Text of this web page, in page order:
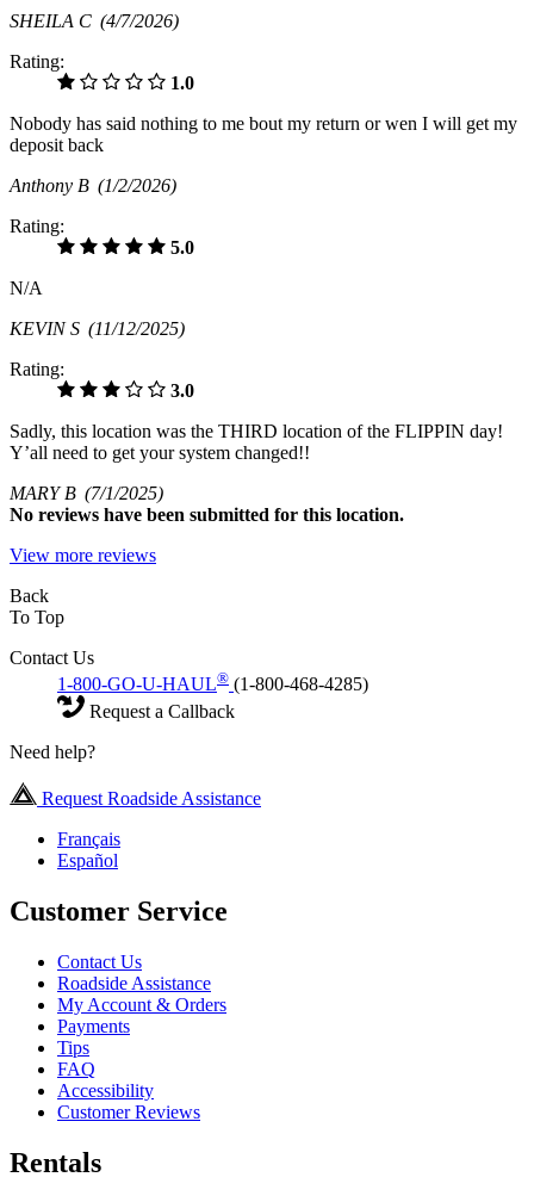
SHEILA C (4/7/2026)
Rating:
1.0
Nobody has said nothing to me bout my return or wen I will get my
deposit back
Anthony B (1/2/2026)
Rating:
5.0
N/A
KEVIN S (11/12/2025)
Rating:
3.0
Sadly, this location was the THIRD location of the FLIPPIN day!
Y’all need to get your system changed!!
MARY B (7/1/2025)
No reviews have been submitted for this location.
View more reviews
Back
To Top
Contact Us
1-800-GO-U-HAUL® (1-800-468-4285)
Request a Callback
Need help?
Request Roadside Assistance
Français
Español
Customer Service
Contact Us
Roadside Assistance
My Account & Orders
Payments
Tips
FAQ
Accessibility
Customer Reviews
Rentals